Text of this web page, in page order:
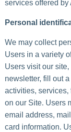
services offered by
Personal
We may collect
Users in a variety
Users visit our
newsletter, fill out
activities,
on our Site. Users
email address,
card information.